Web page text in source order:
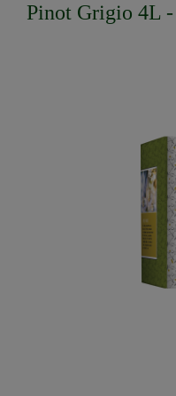
Pinot Grigio 4L